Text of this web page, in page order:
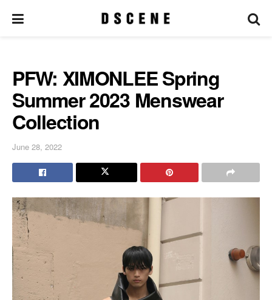
PFW: XIMONLEE Spring
Summer 2023 Menswear
Collection
June 28, 2022